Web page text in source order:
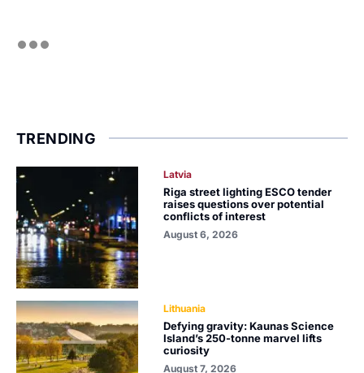
TRENDING
Latvia
Riga street lighting ESCO tender
raises questions over potential
conflicts of interest
August 6, 2026
Lithuania
Defying gravity: Kaunas Science
Island’s 250-tonne marvel lifts
curiosity
August 7, 2026